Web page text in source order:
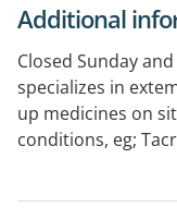
Additional
Closed Sunday
specializes in
up medicines on
conditions, eg;